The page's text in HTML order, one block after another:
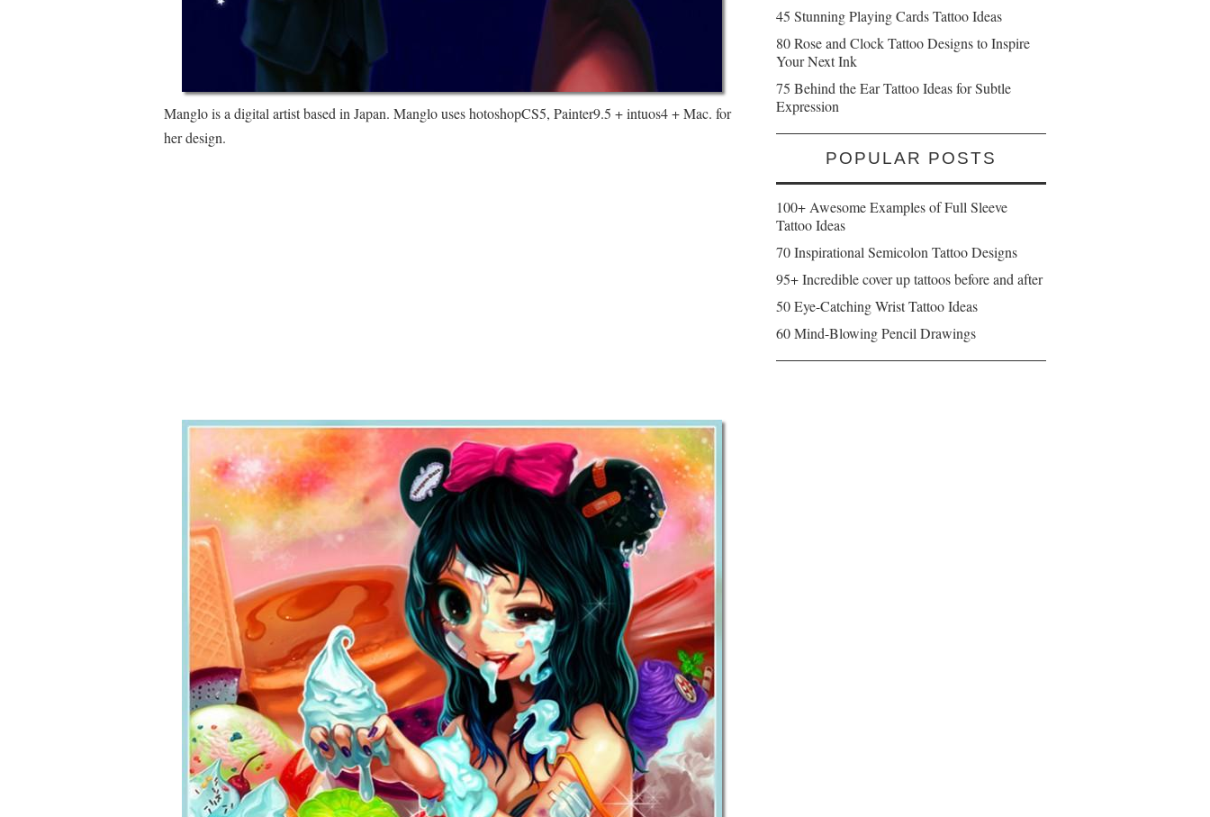
Manglo is a digital artist based in Japan. Manglo uses hotoshopCS5, Painter9.5 + intuos4 + Mac. for
her design.
45 Stunning Playing Cards Tattoo Ideas
80 Rose and Clock Tattoo Designs to Inspire
Your Next Ink
75 Behind the Ear Tattoo Ideas for Subtle
Expression
POPULAR POSTS
100+ Awesome Examples of Full Sleeve
Tattoo Ideas
70 Inspirational Semicolon Tattoo Designs
95+ Incredible cover up tattoos before and after
50 Eye-Catching Wrist Tattoo Ideas
60 Mind-Blowing Pencil Drawings